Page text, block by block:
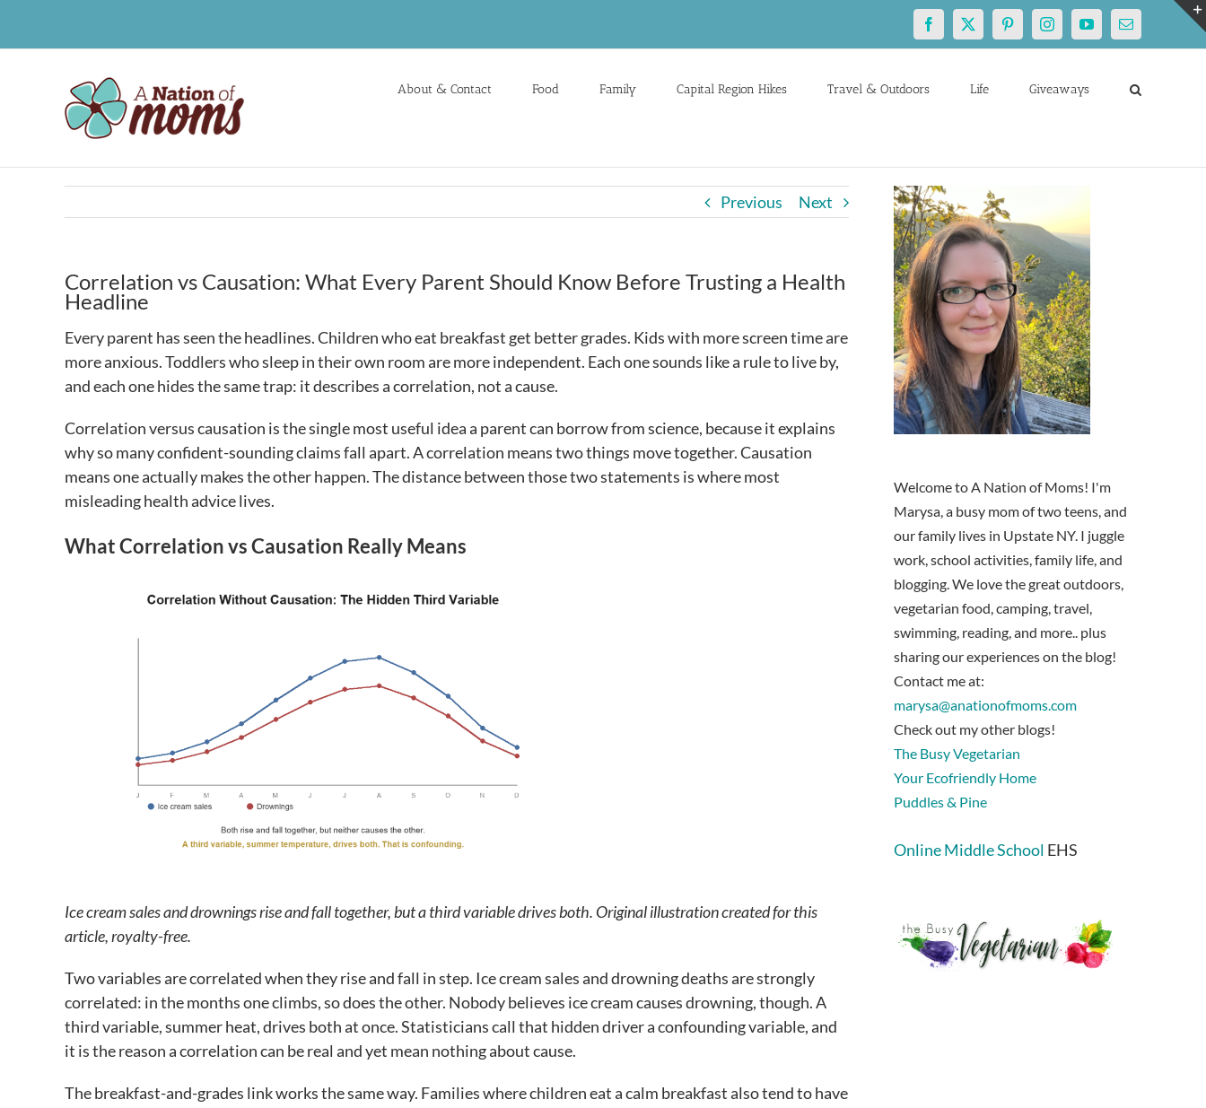
Facebook
X PinterestInstagramYouTubeEmail
About & Contact Food Family Capital Region Hikes Travel & Outdoors Life Giveaways
Previous Next
Correlation vs Causation: What Every Parent Should Know Before Trusting a Health
Headline
Every parent has seen the headlines. Children who eat breakfast get better grades. Kids with more screen time are
more anxious. Toddlers who sleep in their own room are more independent. Each one sounds like a rule to live by,
and each one hides the same trap: it describes a correlation, not a cause.
Correlation versus causation is the single most useful idea a parent can borrow from science, because it explains
why so many confident-sounding claims fall apart. A correlation means two things move together. Causation
means one actually makes the other happen. The distance between those two statements is where most
misleading health advice lives.
What Correlation vs Causation Really Means
Ice cream sales and drownings rise and fall together, but a third variable drives both. Original illustration created for this
article, royalty-free.
Two variables are correlated when they rise and fall in step. Ice cream sales and drowning deaths are strongly
correlated: in the months one climbs, so does the other. Nobody believes ice cream causes drowning, though. A
third variable, summer heat, drives both at once. Statisticians call that hidden driver a confounding variable, and
it is the reason a correlation can be real and yet mean nothing about cause.
The breakfast-and-grades link works the same way. Families where children eat a calm breakfast also tend to have
Welcome to A Nation of Moms! I'm
Marysa, a busy mom of two teens, and
our family lives in Upstate NY. I juggle
work, school activities, family life, and
blogging. We love the great outdoors,
vegetarian food, camping, travel,
swimming, reading, and more.. plus
sharing our experiences on the blog!
Contact me at:
marysa@anationofmoms.com
Check out my other blogs!
The Busy Vegetarian
Your Ecofriendly Home
Puddles & Pine
Online Middle School EHS